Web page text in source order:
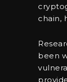
chain,
been